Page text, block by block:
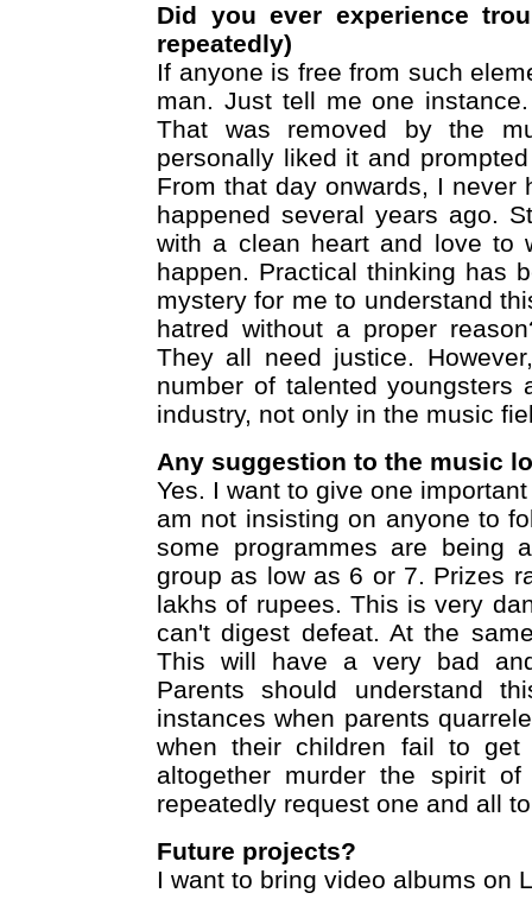
Did you ever experience
repeatedly)
If anyone is free from such
man. Just tell me one
That was removed by the
personally liked it and
From that day onwards, I
happened several years ago.
with a clean heart and love to
happen. Practical thinking has
mystery for me to understand
hatred without a proper
They all need justice.
number of talented
industry, not only in the music
Any suggestion to the music
Yes. I want to give one
am not insisting on anyone to
some programmes are being
group as low as 6 or 7. Prizes
lakhs of rupees. This is very
can't digest defeat. At the
This will have a very bad
Parents should understand
instances when parents
when their children fail to
altogether murder the spirit
repeatedly request one and all
Future projects?
I want to bring video albums on